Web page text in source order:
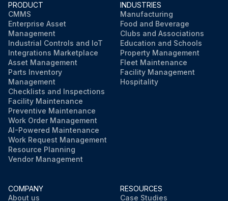
PRODUCT
CMMS
Enterprise Asset
Management
Industrial Controls and IoT
Integrations Marketplace
Asset Management
Parts Inventory
Management
Checklists and Inspections
Facility Maintenance
Preventive Maintenance
Work Order Management
AI-Powered Maintenance
Work Request Management
Resource Planning
Vendor Management
INDUSTRIES
Manufacturing
Food and Beverage
Clubs and Associations
Education and Schools
Property Management
Fleet Maintenance
Facility Management
Hospitality
COMPANY
About us
RESOURCES
Case Studies